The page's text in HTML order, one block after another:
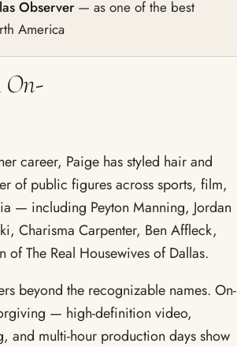
Observer — as one of the best
America
On-
career, Paige has styled hair and
of public figures across sports, film,
— including Peyton Manning, Jordan
Charisma Carpenter, Ben Affleck,
of The Real Housewives of Dallas.
beyond the recognizable names. On-
— high-definition video,
and multi-hour production days show